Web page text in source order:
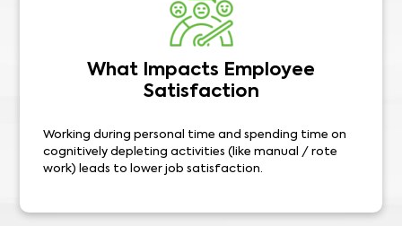
What Impacts Employee
Satisfaction
Working during personal time and spending time on
cognitively depleting activities (like manual / rote
work) leads to lower job satisfaction.